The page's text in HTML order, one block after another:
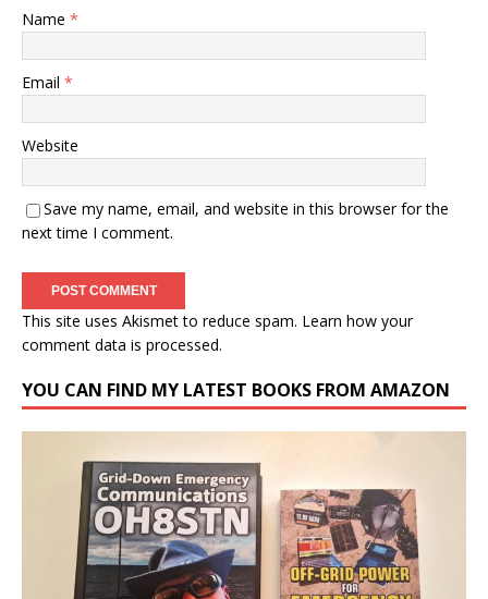
Name *
Email *
Website
Save my name, email, and website in this browser for the
next time I comment.
This site uses Akismet to reduce spam. Learn how your
comment data is processed.
YOU CAN FIND MY LATEST BOOKS FROM AMAZON